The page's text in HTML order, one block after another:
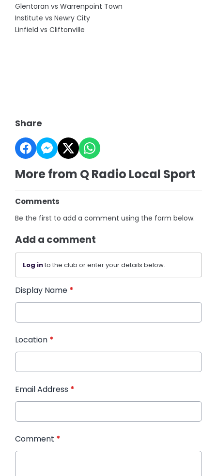
Glentoran vs Warrenpoint Town
Institute vs Newry City
Linfield vs Cliftonville
Share
More from Q Radio Local Sport
Comments
Be the first to add a comment using the form below.
Add a comment
Log into the club or enter your details below.
Display Name *
Location *
Email Address *
Comment *